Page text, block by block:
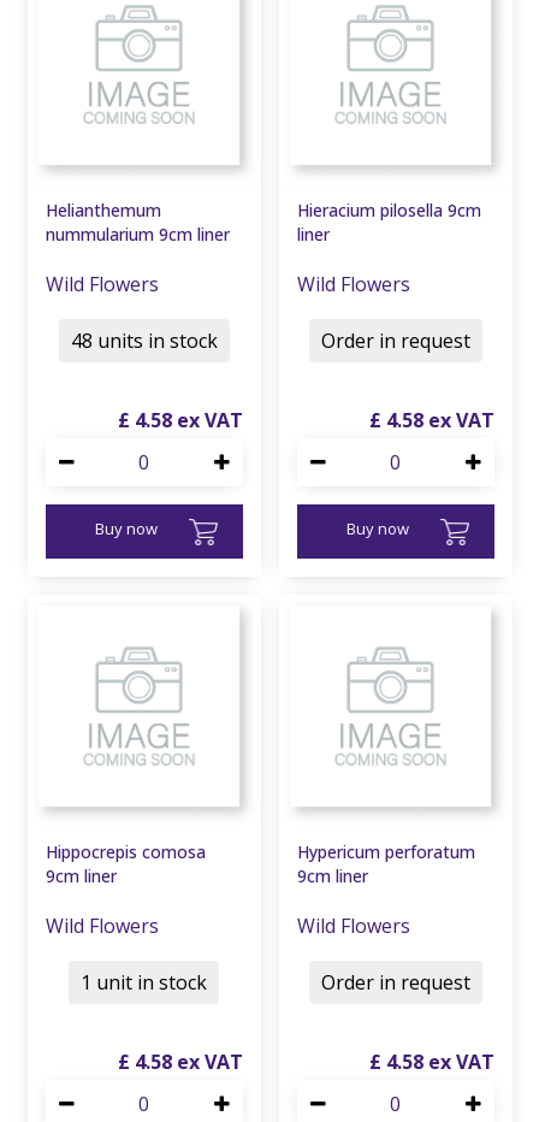
Helianthemum
nummularium 9cm liner
Wild Flowers
£ 4.58
Buy now
48 units in stock
Hieracium pilosella 9cm
liner
Wild Flowers
£ 4.58
Buy now
Order in request
Hippocrepis comosa
9cm liner
Wild Flowers
£ 4.58
1 unit in stock
Hypericum perforatum
9cm liner
Wild Flowers
£ 4.58
Order in request